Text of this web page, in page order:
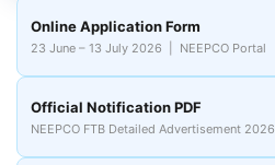
Online Application Form
23 June – 13 July 2026 | NEEPCO Portal
Official Notification PDF
NEEPCO FTB Detailed Advertisement 2026